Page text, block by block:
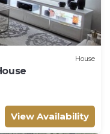
House
View Availability